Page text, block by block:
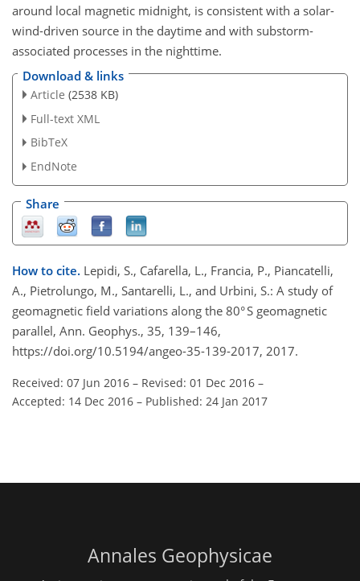
around local magnetic midnight, is consistent with a solar-
wind-driven source in the daytime and with substorm-
associated processes in the nighttime.
Download & links
Article (2538 KB)
Full-text XML
BibTeX
EndNote
Share
How to cite. Lepidi, S., Cafarella, L., Francia, P., Piancatelli,
A., Pietrolungo, M., Santarelli, L., and Urbini, S.: A study of
geomagnetic field variations along the 80° S geomagnetic
parallel, Ann. Geophys., 35, 139–146,
https://doi.org/10.5194/angeo-35-139-2017, 2017.
Received: 07 Jun 2016 – Revised: 01 Dec 2016 –
Accepted: 14 Dec 2016 – Published: 24 Jan 2017
Annales Geophysicae